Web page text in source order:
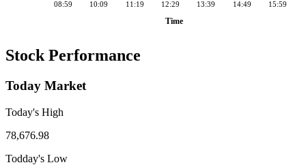
08:59 10:09 11:19 12:29 13:39 14:49 15:59
Time
Stock Performance
Today Market
Today's High
78,676.98
Todday's Low